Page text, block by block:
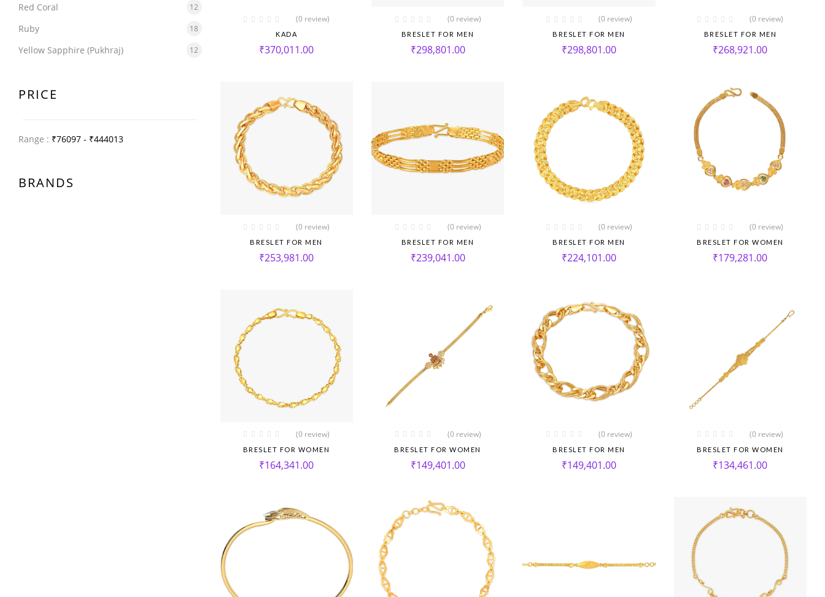
Red Coral 12
Ruby 18
Yellow Sapphire (Pukhraj) 12
PRICE
Range : ₹76097 - ₹444013
BRANDS
(0 review)
KADA
₹370,011.00
(0 review)
BRESLET FOR MEN
₹298,801.00
(0 review)
BRESLET FOR MEN
₹298,801.00
(0 review)
BRESLET FOR MEN
₹268,921.00
(0 review)
BRESLET FOR MEN
₹253,981.00
(0 review)
BRESLET FOR MEN
₹239,041.00
(0 review)
BRESLET FOR MEN
₹224,101.00
(0 review)
BRESLET FOR WOMEN
₹179,281.00
(0 review)
BRESLET FOR WOMEN
₹164,341.00
(0 review)
BRESLET FOR WOMEN
₹149,401.00
(0 review)
BRESLET FOR MEN
₹149,401.00
(0 review)
BRESLET FOR WOMEN
₹134,461.00